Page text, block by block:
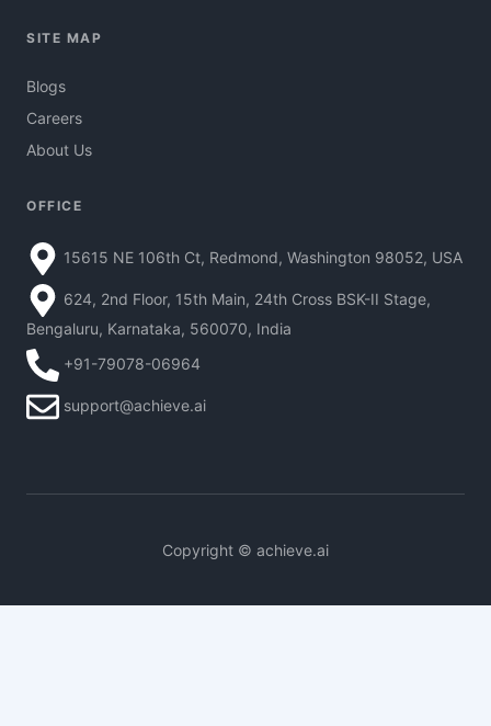
SITE MAP
Blogs
Careers
About Us
OFFICE
15615 NE 106th Ct, Redmond, Washington 98052, USA
624, 2nd Floor, 15th Main, 24th Cross BSK-II Stage,
Bengaluru, Karnataka, 560070, India
+91-79078-06964
support@achieve.ai
Copyright © achieve.ai